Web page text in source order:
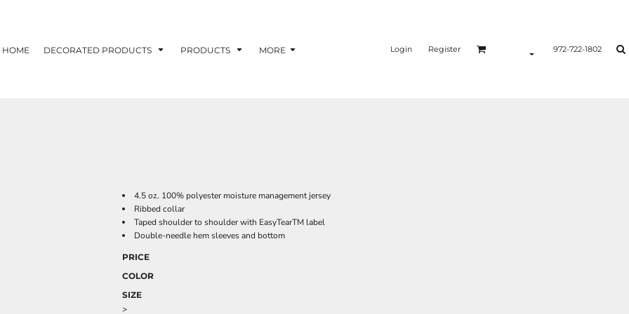
HOME DECORATED PRODUCTS PRODUCTS MORE Login Register 972-722-1802
4.5 oz. 100% polyester moisture management jersey
Ribbed collar
Taped shoulder to shoulder with EasyTearTM label
Double-needle hem sleeves and bottom
PRICE
COLOR
SIZE
>